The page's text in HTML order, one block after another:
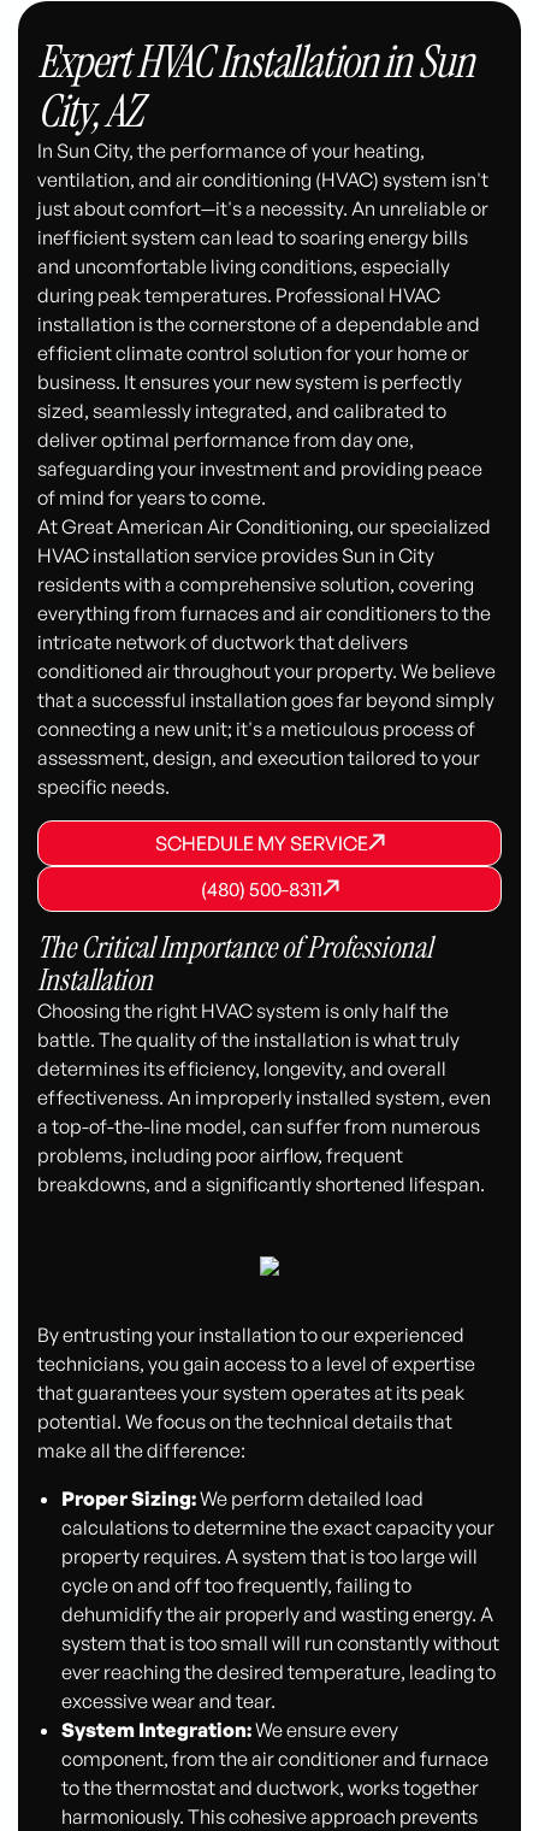
Expert HVAC Installation in Sun
City, AZ
In Sun City, the performance of your heating,
ventilation, and air conditioning (HVAC) system isn't
just about comfort—it's a necessity. An unreliable or
inefficient system can lead to soaring energy bills
and uncomfortable living conditions, especially
during peak temperatures. Professional HVAC
installation is the cornerstone of a dependable and
efficient climate control solution for your home or
business. It ensures your new system is perfectly
sized, seamlessly integrated, and calibrated to
deliver optimal performance from day one,
safeguarding your investment and providing peace
of mind for years to come.
At Great American Air Conditioning, our specialized
HVAC installation service provides Sun in City
residents with a comprehensive solution, covering
everything from furnaces and air conditioners to the
intricate network of ductwork that delivers
conditioned air throughout your property. We believe
that a successful installation goes far beyond simply
connecting a new unit; it's a meticulous process of
assessment, design, and execution tailored to your
specific needs.
SCHEDULE MY SERVICE
SCHEDULE MY SERVICE
SCHEDULE MY SERVICE
(480) 500-8311
(480) 500-8311
(480) 500-8311
The Critical Importance of Professional
Installation
Choosing the right HVAC system is only half the
battle. The quality of the installation is what truly
determines its efficiency, longevity, and overall
effectiveness. An improperly installed system, even
a top-of-the-line model, can suffer from numerous
problems, including poor airflow, frequent
breakdowns, and a significantly shortened lifespan.
By entrusting your installation to our experienced
technicians, you gain access to a level of expertise
that guarantees your system operates at its peak
potential. We focus on the technical details that
make all the difference:
Proper Sizing:We perform detailed load
calculations to determine the exact capacity your
property requires. A system that is too large will
cycle on and off too frequently, failing to
dehumidify the air properly and wasting energy. A
system that is too small will run constantly without
ever reaching the desired temperature, leading to
excessive wear and tear.
System Integration:We ensure every
component, from the air conditioner and furnace
to the thermostat and ductwork, works together
harmoniously. This cohesive approach prevents